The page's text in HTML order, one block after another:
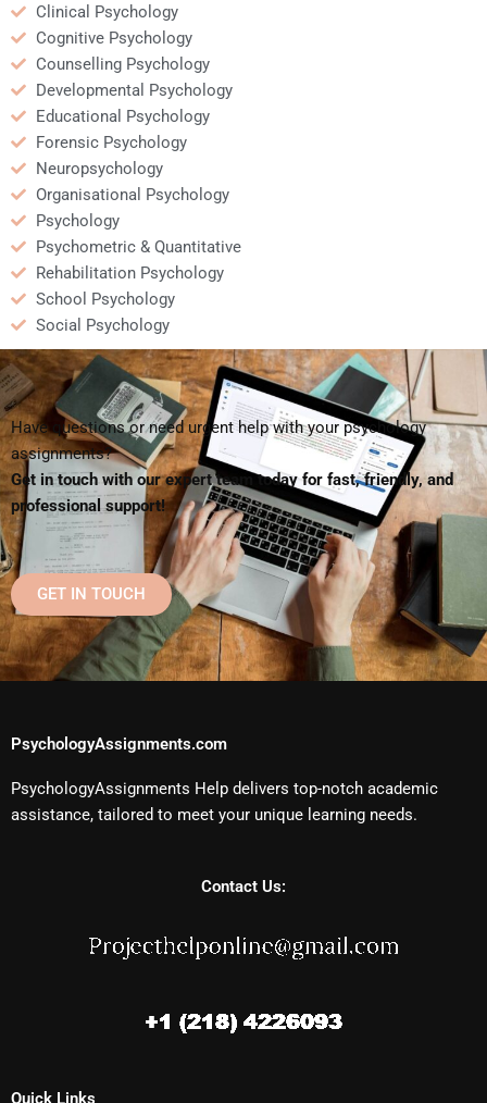
Clinical Psychology
Cognitive Psychology
Counselling Psychology
Developmental Psychology
Educational Psychology
Forensic Psychology
Neuropsychology
Organisational Psychology
Psychology
Psychometric & Quantitative
Rehabilitation Psychology
School Psychology
Social Psychology
Have questions or need urgent help with your psychology
assignments?
Get in touch with our expert team today for fast, friendly, and
professional support!
GET IN TOUCH
PsychologyAssignments.com
PsychologyAssignments Help delivers top-notch academic
assistance, tailored to meet your unique learning needs.
Contact Us:
Quick Links